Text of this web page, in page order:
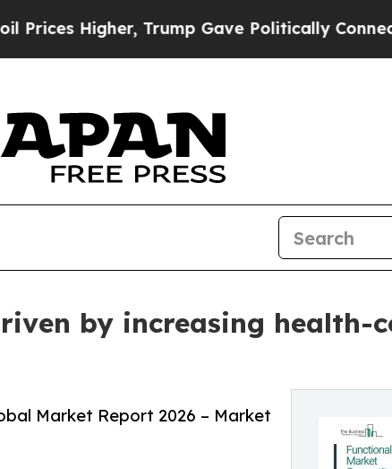
Trump Gave Politically Connected oil
by increasing health-
Market Report 2026 – Market